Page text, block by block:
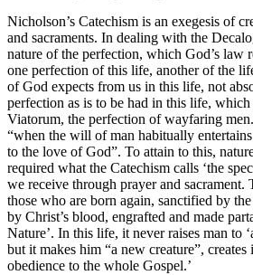
Nicholson’s Catechism is an exegesis of
and sacraments. In dealing with the
nature of the perfection, which God’s law
one perfection of this life, another of the
of God expects from us in this life, not
perfection as is to be had in this life,
Viatorum, the perfection of wayfaring
“when the will of man habitually
to the love of God”. To attain to this,
required what the Catechism calls ‘the
we receive through prayer and sacrament.
those who are born again, sanctified by
by Christ’s blood, engrafted and made
Nature’. In this life, it never raises man to
but it makes him “a new creature”, creates
obedience to the whole Gospel.’